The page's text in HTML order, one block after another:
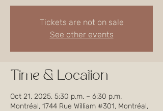
Tickets are not on sale
See other events
Time & Location
Oct 21, 2025, 5:30 p.m. – 6:30 p.m.
Montréal, 1744 Rue William #301, Montréal,